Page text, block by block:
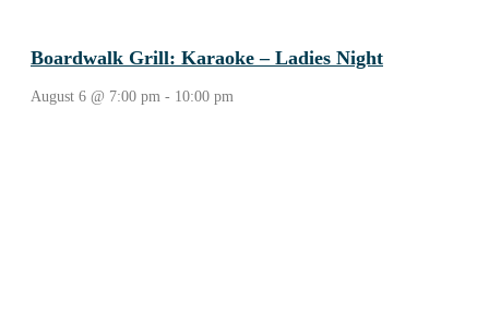
Boardwalk Grill: Karaoke – Ladies Night
August 6 @ 7:00 pm - 10:00 pm